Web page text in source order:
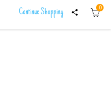
Continue Shopping 0